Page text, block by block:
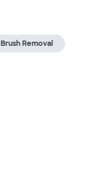
Brush Removal